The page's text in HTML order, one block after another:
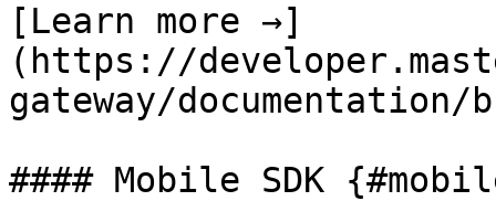
[Learn more →]
(https://
gateway/
#### Mobile SDK